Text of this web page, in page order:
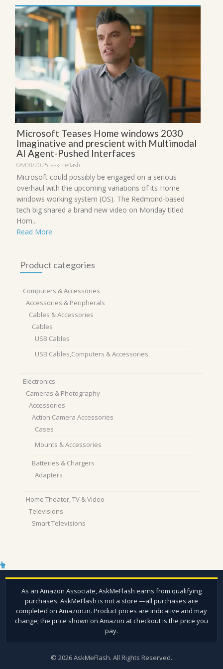
Microsoft Teases Home windows 2030
Imaginative and prescient with Multimodal
AI Agent-Pushed Interfaces
06/08/2025 askmeflash
Microsoft could possibly be engaged on a serious
overhaul with the upcoming variations of its Home
windows working system (OS). The Redmond-based
tech big shared a brand new video on Monday titled
Hom...
Read More
Product categories
Computers & Accessories
Accessories & Peripherals
Cables & Accessories
Cables
USB Cables
USB Cables,Computers & Accessories
Electronics
Cameras & Photography
Accessories
Action Camera Accessories
Cases
Mounts & Accessories
Batteries & Chargers
Adapters
Home Theater, TV & Video
Televisions
Smart Televisions
© 2026 AskMeFlash. All Rights Reserved.